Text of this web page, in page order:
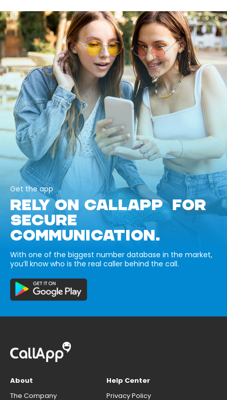
Get the app
RELY ON CALLAPP FOR
SECURE
COMMUNICATION.
With one of the biggest number database in the market,
you’ll know who is the real caller behind the call.
About
The Company
Help Center
Privacy Policy